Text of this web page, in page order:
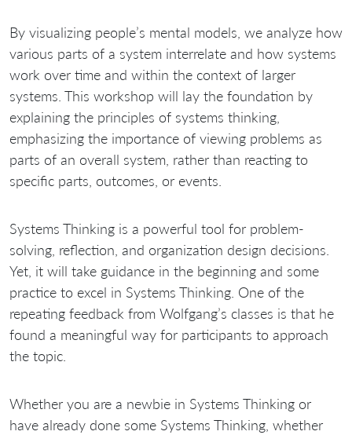
By visualizing people’s mental models, we analyze how
various parts of a system interrelate and how systems
work over time and within the context of larger
systems. This workshop will lay the foundation by
explaining the principles of systems thinking,
emphasizing the importance of viewing problems as
parts of an overall system, rather than reacting to
specific parts, outcomes, or events.
Systems Thinking is a powerful tool for problem-
solving, reflection, and organization design decisions.
Yet, it will take guidance in the beginning and some
practice to excel in Systems Thinking. One of the
repeating feedback from Wolfgang’s classes is that he
found a meaningful way for participants to approach
the topic.
Whether you are a newbie in Systems Thinking or
have already done some Systems Thinking, whether